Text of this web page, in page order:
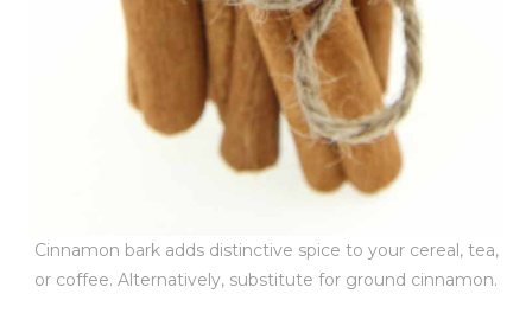
Cinnamon bark adds distinctive spice to your cereal, tea,
or coffee. Alternatively, substitute for ground cinnamon.